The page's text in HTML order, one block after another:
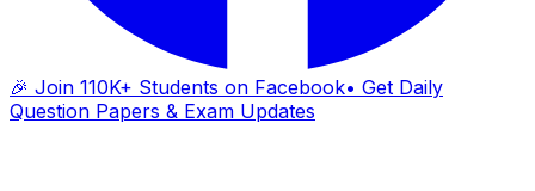
🎉 Join 110K+ Students on Facebook• Get Daily
Question Papers & Exam Updates